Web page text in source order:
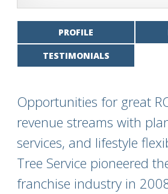
PROFILE
TESTIMONIALS
Opportunities for great
revenue streams with
services, and lifestyle
Tree Service pioneered
franchise industry in